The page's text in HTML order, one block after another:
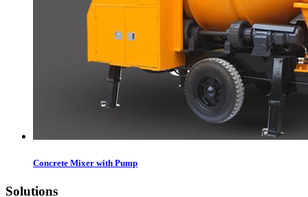
Concrete Mixer with Pump
Solutions